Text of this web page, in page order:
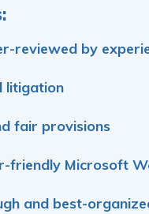
reviewed by
litigation
fair provisions
friendly Microsoft
and best-